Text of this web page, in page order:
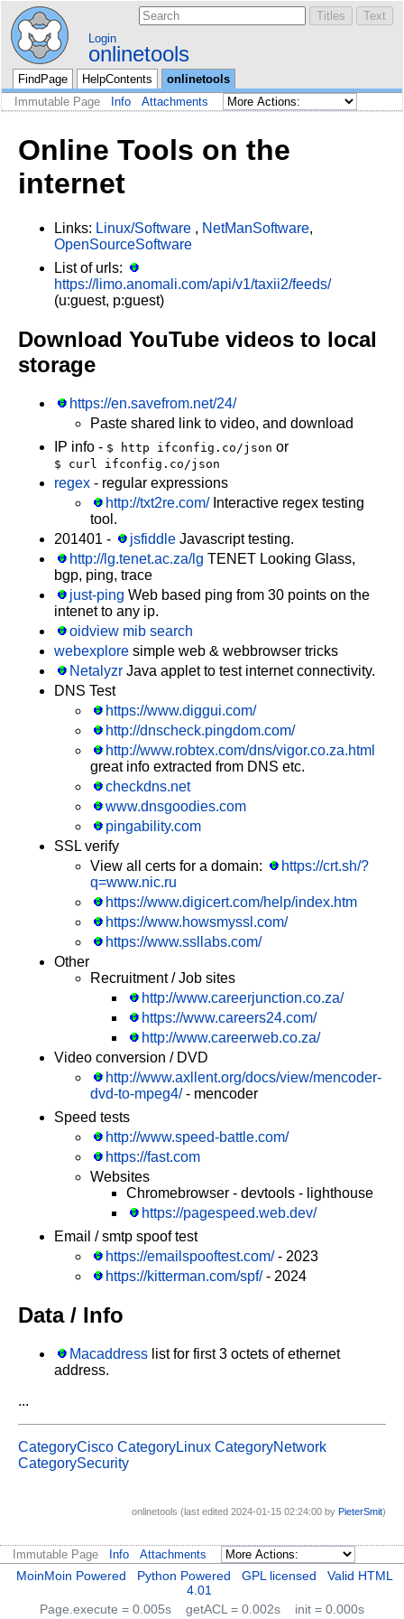
Login
onlinetools
FindPage HelpContents
onlinetools
Immutable Page
Info Attachments
Online Tools on the
internet
Links: Linux/Software , NetManSoftware,
OpenSourceSoftware
List of urls:
https://limo.anomali.com/api/v1/taxii2/feeds/
(u:guest, p:guest)
Download YouTube videos to local
storage
https://en.savefrom.net/24/
Paste shared link to video, and download
IP info - $ http ifconfig.co/json or
$ curl ifconfig.co/json
regex - regular expressions
http://txt2re.com/Interactive regex testing
tool.
201401 -
jsfiddle Javascript testing.
http://lg.tenet.ac.za/lg TENET Looking Glass,
bgp, ping, trace
just-ping Web based ping from 30 points on the
intenet to any ip.
oidview mib search
webexplore simple web & webbrowser tricks
Netalyzr Java applet to test internet connectivity.
DNS Test
https://www.diggui.com/
http://dnscheck.pingdom.com/
http://www.robtex.com/dns/vigor.co.za.html
great info extracted from DNS etc.
checkdns.net
www.dnsgoodies.com
pingability.com
SSL verify
View all certs for a domain:
https://crt.sh/?
q=www.nic.ru
https://www.digicert.com/help/index.htm
https://www.howsmyssl.com/
https://www.ssllabs.com/
Other
Recruitment / Job sites
http://www.careerjunction.co.za/
https://www.careers24.com/
http://www.careerweb.co.za/
Video conversion / DVD
http://www.axllent.org/docs/view/mencoder-
dvd-to-mpeg4/- mencoder
Speed tests
http://www.speed-battle.com/
https://fast.com
Websites
Chromebrowser - devtools - lighthouse
https://pagespeed.web.dev/
Email / smtp spoof test
https://emailspooftest.com/- 2023
https://kitterman.com/spf/- 2024
Data / Info
Macaddress list for first 3 octets of ethernet
address.
...
CategoryCisco CategoryLinux CategoryNetwork
CategorySecurity
onlinetools (last edited 2024-01-15 02:24:00 by PieterSmit)
Immutable Page Info Attachments
MoinMoin Powered Python Powered GPL licensed
Valid HTML
4.01
Page.execute = 0.005s
getACL = 0.002s
init = 0.000s